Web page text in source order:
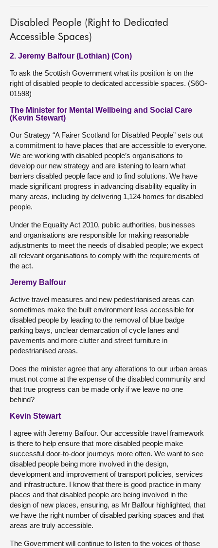
Disabled People (Right to Dedicated
Accessible Spaces)
2. Jeremy Balfour (Lothian) (Con)
To ask the Scottish Government what its position is on the
right of disabled people to dedicated accessible spaces. (S6O-
01598)
The Minister for Mental Wellbeing and Social Care
(Kevin Stewart)
Our Strategy “A Fairer Scotland for Disabled People” sets out
a commitment to have places that are accessible to everyone.
We are working with disabled people’s organisations to
develop our new strategy and are listening to learn what
barriers disabled people face and to find solutions. We have
made significant progress in advancing disability equality in
many areas, including by delivering 1,124 homes for disabled
people.
Under the Equality Act 2010, public authorities, businesses
and organisations are responsible for making reasonable
adjustments to meet the needs of disabled people; we expect
all relevant organisations to comply with the requirements of
the act.
Jeremy Balfour
Active travel measures and new pedestrianised areas can
sometimes make the built environment less accessible for
disabled people by leading to the removal of blue badge
parking bays, unclear demarcation of cycle lanes and
pavements and more clutter and street furniture in
pedestrianised areas.
Does the minister agree that any alterations to our urban areas
must not come at the expense of the disabled community and
that true progress can be made only if we leave no one
behind?
Kevin Stewart
I agree with Jeremy Balfour. Our accessible travel framework
is there to help ensure that more disabled people make
successful door-to-door journeys more often. We want to see
disabled people being more involved in the design,
development and improvement of transport policies, services
and infrastructure. I know that there is good practice in many
places and that disabled people are being involved in the
design of new places, ensuring, as Mr Balfour highlighted, that
we have the right number of disabled parking spaces and that
areas are truly accessible.
The Government will continue to listen to the voices of those